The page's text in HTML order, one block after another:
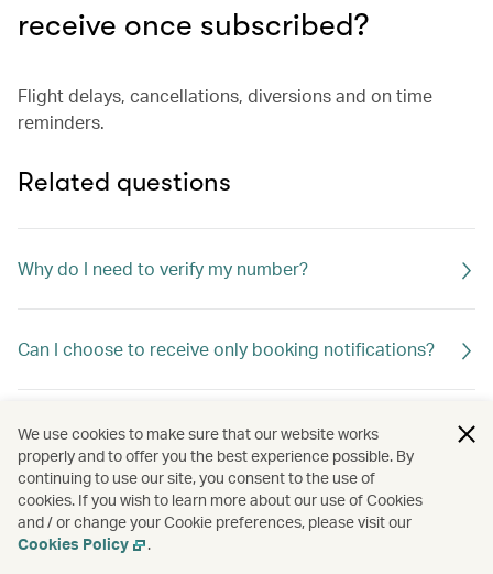
receive once subscribed?
Flight delays, cancellations, diversions and on time
reminders.
Related questions
Why do I need to verify my number?
Can I choose to receive only booking notifications?
Will there be any charges for receiving the one-time
password?
Are there any restrictions?
We use cookies to make sure that our website works
properly and to offer you the best experience possible. By
continuing to use our site, you consent to the use of
cookies. If you wish to learn more about our use of Cookies
and / or change your Cookie preferences, please visit our
Cookies Policy
.